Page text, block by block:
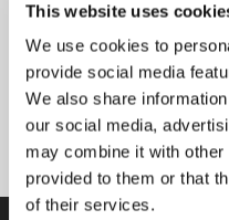
This website uses
We use cookies to
provide social media
We also share
our social media,
may combine it with other
provided to them or that
of their services.
Tasowheel’s slogan
overalls of the Guild
Photo: Guild of
University